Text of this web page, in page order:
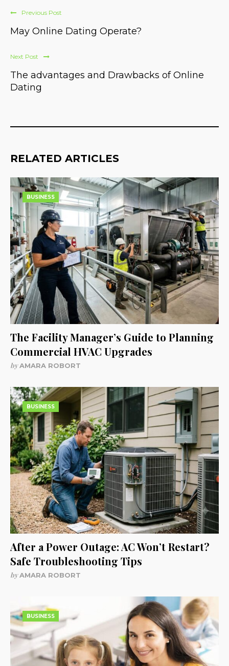
Previous Post
May Online Dating Operate?
Next Post
The advantages and Drawbacks of Online
Dating
RELATED ARTICLES
BUSINESS
The Facility Manager’s Guide to Planning
Commercial HVAC Upgrades
byAMARA ROBORT
BUSINESS
After a Power Outage: AC Won’t Restart?
Safe Troubleshooting Tips
byAMARA ROBORT
BUSINESS